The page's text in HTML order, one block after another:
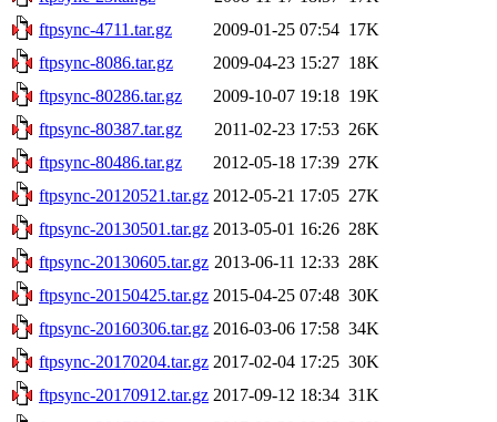
ftpsync-4711.tar.gz
2009-01-25 07:54 17K
ftpsync-8086.tar.gz
2009-04-23 15:27 18K
ftpsync-80286.tar.gz
2009-10-07 19:18 19K
ftpsync-80387.tar.gz
2011-02-23 17:53 26K
ftpsync-80486.tar.gz
2012-05-18 17:39 27K
ftpsync-20120521.tar.gz 2012-05-21 17:05 27K
ftpsync-20130501.tar.gz 2013-05-01 16:26 28K
ftpsync-20130605.tar.gz 2013-06-11 12:33 28K
ftpsync-20150425.tar.gz 2015-04-25 07:48 30K
ftpsync-20160306.tar.gz 2016-03-06 17:58 34K
ftpsync-20170204.tar.gz 2017-02-04 17:25 30K
ftpsync-20170912.tar.gz 2017-09-12 18:34 31K